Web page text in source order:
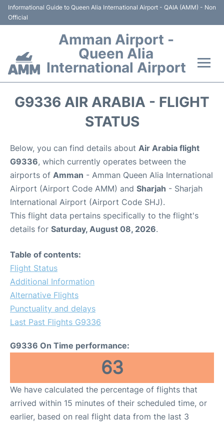
Informational Guide to Queen Alia International Airport - QAIA (AMM) - Non
Official
Amman Airport -
Queen Alia
International Airport
Parking
Car Rental
Airport to Petra
G9336 AIR ARABIA - FLIGHT
STATUS
Below, you can find details about Air Arabia flight
G9336, which currently operates between the
airports of Amman - Amman Queen Alia International
Airport (Airport Code AMM) and Sharjah - Sharjah
International Airport (Airport Code SHJ).
This flight data pertains specifically to the flight's
details for Saturday, August 08, 2026.
Table of contents:
Flight Status
Additional Information
Alternative Flights
Punctuality and delays
Last Past Flights G9336
G9336 On Time performance:
63
We have calculated the percentage of flights that
arrived within 15 minutes of their scheduled time, or
earlier, based on real flight data from the last 3